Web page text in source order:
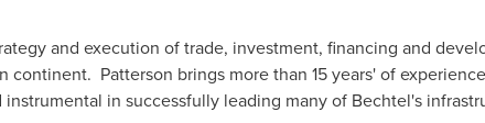
and execution of trade, investment, financing and
Patterson brings more than 15 years' of
in successfully leading many of Bechtel's